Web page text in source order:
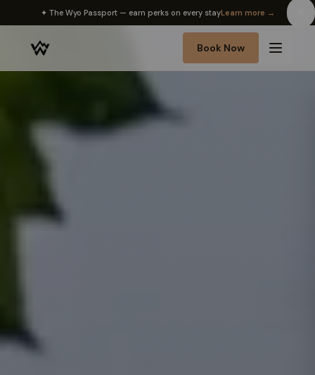
✦ The Wyo Passport — earn perks on every stayLearn more →
Book Now